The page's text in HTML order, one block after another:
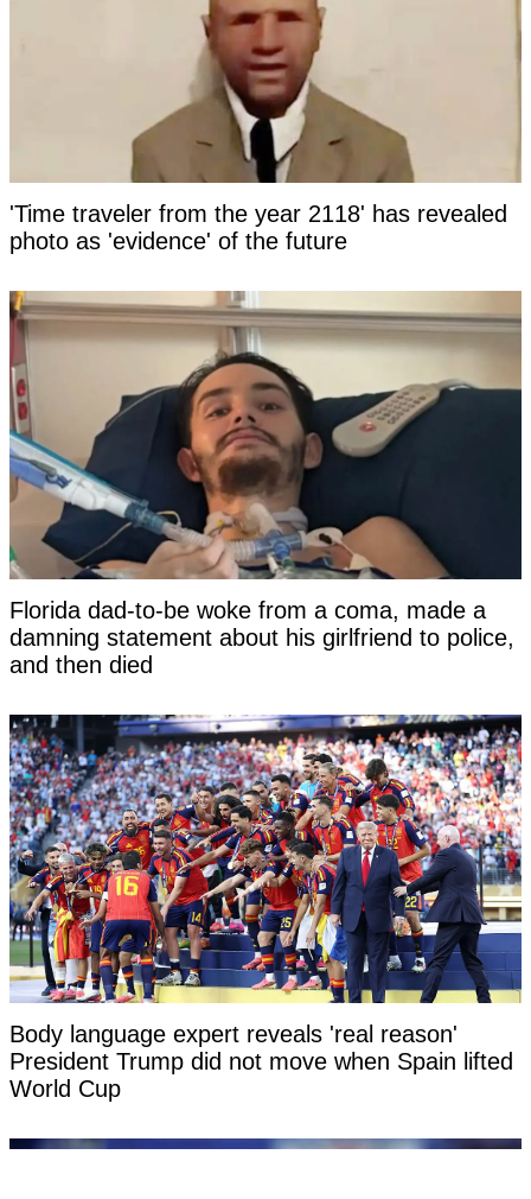
'Time traveler from the year 2118' has revealed
photo as 'evidence' of the future
Florida dad-to-be woke from a coma, made a
damning statement about his girlfriend to police,
and then died
Body language expert reveals 'real reason'
President Trump did not move when Spain lifted
World Cup